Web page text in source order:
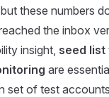
these numbers
the inbox
insight, seed list
are
set of test